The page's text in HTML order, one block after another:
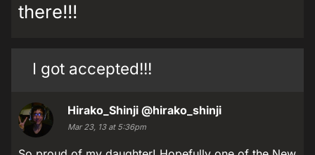
there!!!
I got accepted!!!
Hirako_Shinji @hirako_shinji
Mar 23, 13 at 5:36pm